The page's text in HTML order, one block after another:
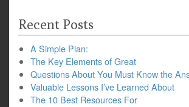
Recent Posts
A Simple Plan:
The Key Elements of Great
Questions About You Must Know the
Valuable Lessons I’ve Learned About
The 10 Best Resources For